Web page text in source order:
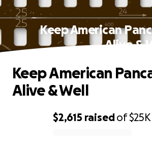
Keep American
Alive &
$2,615 raisedof$25K
Keep American
Alive & Well